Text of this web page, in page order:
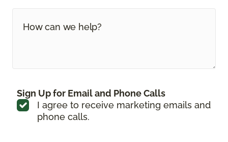
Sign Up for Email and Phone Calls
I agree to receive marketing emails and
phone calls.